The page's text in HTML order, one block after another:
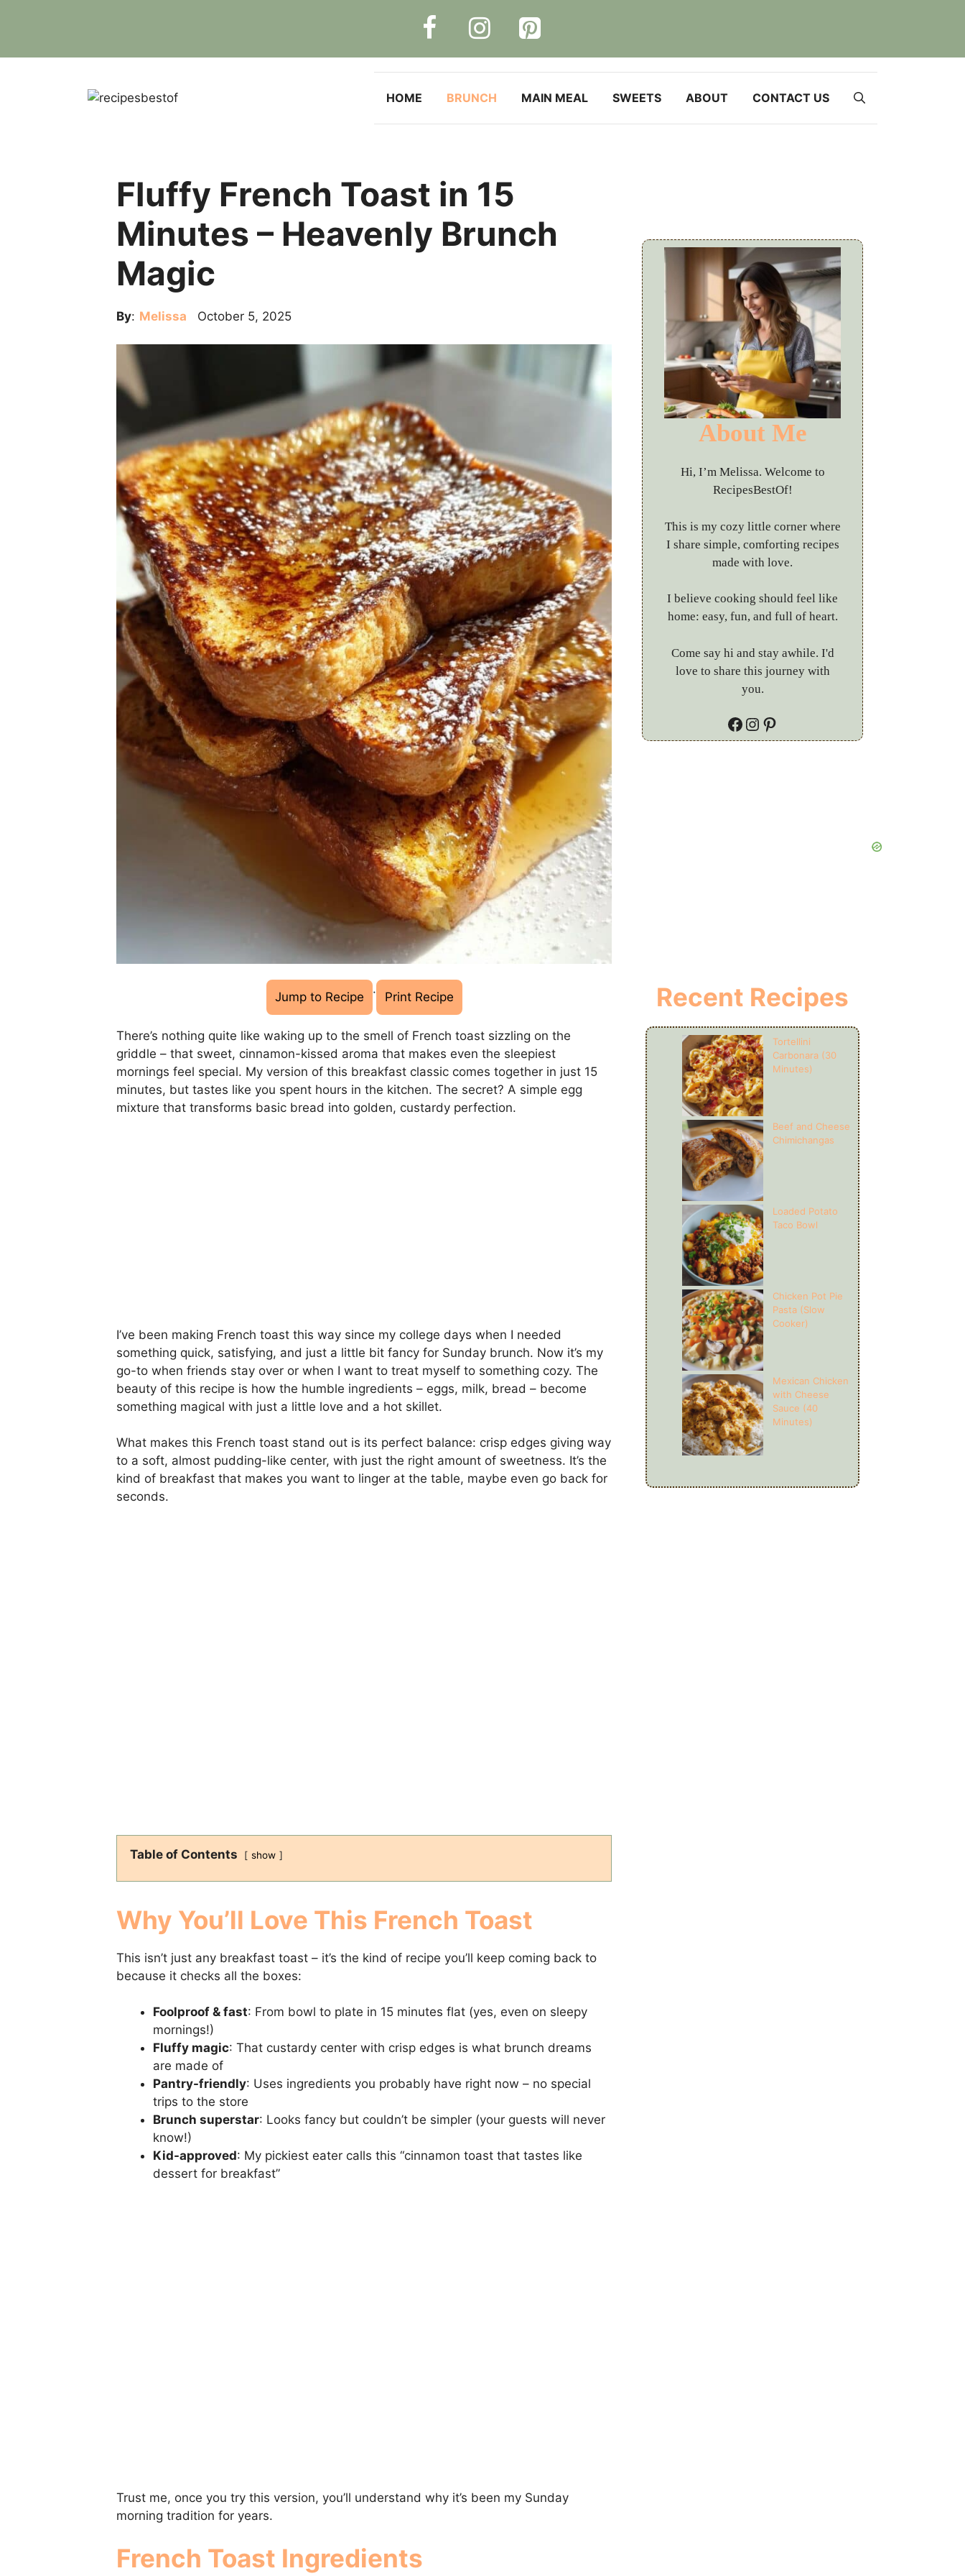
HOME BRUNCH MAIN MEAL SWEETS ABOUT CONTACT US
Fluffy French Toast in 15
Minutes – Heavenly Brunch
Magic
By: Melissa October 5, 2025
Jump to Recipe · Print Recipe
There’s nothing quite like waking up to the smell of French toast sizzling on the
griddle – that sweet, cinnamon-kissed aroma that makes even the sleepiest
mornings feel special. My version of this breakfast classic comes together in just 15
minutes, but tastes like you spent hours in the kitchen. The secret? A simple egg
mixture that transforms basic bread into golden, custardy perfection.
I’ve been making French toast this way since my college days when I needed
something quick, satisfying, and just a little bit fancy for Sunday brunch. Now it’s my
go-to when friends stay over or when I want to treat myself to something cozy. The
beauty of this recipe is how the humble ingredients – eggs, milk, bread – become
something magical with just a little love and a hot skillet.
What makes this French toast stand out is its perfect balance: crisp edges giving way
to a soft, almost pudding-like center, with just the right amount of sweetness. It’s the
kind of breakfast that makes you want to linger at the table, maybe even go back for
seconds.
Table of Contents show
Why You’ll Love This French Toast
This isn’t just any breakfast toast – it’s the kind of recipe you’ll keep coming back to
because it checks all the boxes:
Foolproof & fast: From bowl to plate in 15 minutes flat (yes, even on sleepy
mornings!)
Fluffy magic: That custardy center with crisp edges is what brunch dreams
are made of
Pantry-friendly: Uses ingredients you probably have right now – no special
trips to the store
Brunch superstar: Looks fancy but couldn’t be simpler (your guests will never
know!)
Kid-approved: My pickiest eater calls this “cinnamon toast that tastes like
dessert for breakfast”
Trust me, once you try this version, you’ll understand why it’s been my Sunday
morning tradition for years.
French Toast Ingredients
About Me
Hi, I’m Melissa. Welcome to
RecipesBestOf!
This is my cozy little corner where
I share simple, comforting recipes
made with love.
I believe cooking should feel like
home: easy, fun, and full of heart.
Come say hi and stay awhile. I'd
love to share this journey with
you.
Facebook
Instagram
Pinterest
Recent Recipes
Tortellini
Carbonara (30
Minutes)
Beef and Cheese
Chimichangas
Loaded Potato
Taco Bowl
Chicken Pot Pie
Pasta (Slow
Cooker)
Mexican Chicken
with Cheese
Sauce (40
Minutes)